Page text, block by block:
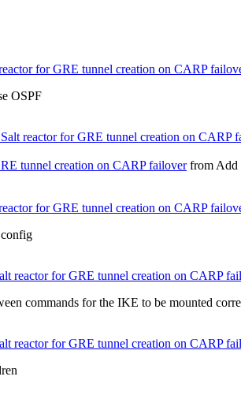
for GRE tunnel creation on CARP
OSPF
reactor for GRE tunnel creation on CARP
tunnel creation on CARP failoverfrom Add
for GRE tunnel creation on CARP
reactor for GRE tunnel creation on CARP
commands for the IKE to be mounted
reactor for GRE tunnel creation on CARP